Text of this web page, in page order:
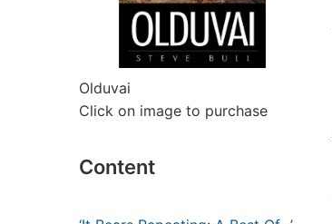
Olduvai
Click on image to purchase
Content